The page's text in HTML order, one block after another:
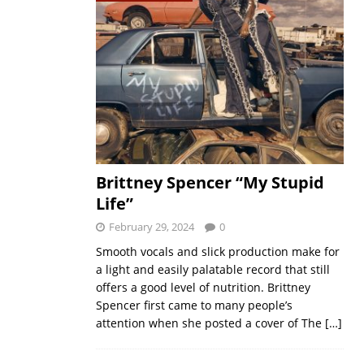
Brittney Spencer “My Stupid
Life”
February 29, 2024 0
Smooth vocals and slick production make for
a light and easily palatable record that still
offers a good level of nutrition. Brittney
Spencer first came to many people’s
attention when she posted a cover of The […]